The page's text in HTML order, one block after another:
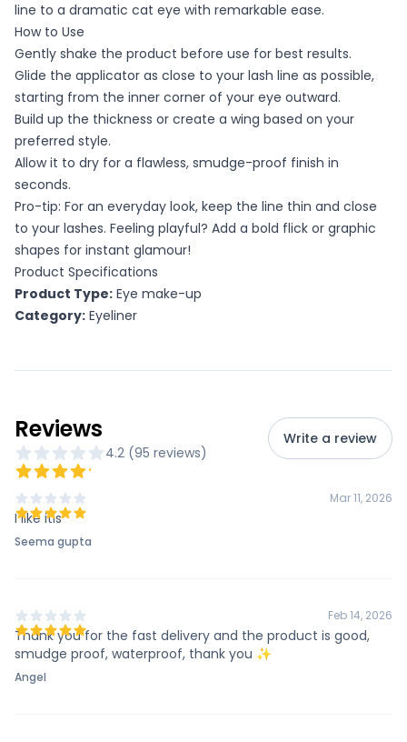
line to a dramatic cat eye with remarkable ease.
How to Use
Gently shake the product before use for best results.
Glide the applicator as close to your lash line as possible,
starting from the inner corner of your eye outward.
Build up the thickness or create a wing based on your
preferred style.
Allow it to dry for a flawless, smudge-proof finish in
seconds.
Pro-tip: For an everyday look, keep the line thin and close
to your lashes. Feeling playful? Add a bold flick or graphic
shapes for instant glamour!
Product Specifications
Product Type: Eye make-up
Category: Eyeliner
Reviews
4.2 (95 reviews)
Write a review
Mar 11, 2026
I like itis
Seema gupta
Feb 14, 2026
Thank you for the fast delivery and the product is good,
smudge proof, waterproof, thank you ✨
Angel